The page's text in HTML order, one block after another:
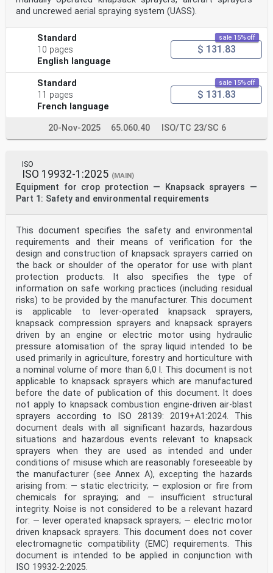
take part in the
work. ISO collaborates closely with the International
Electrotechnical
Commission (IEC) on all matters of electrotechnical
standardization.
Draft International Standards adopted by the technical
committees are
and uncrewed aerial spraying system (UASS).
Standard
10 pages
English language
sale 15% off
$ 131.83
Standard
11 pages
French language
sale 15% off
$ 131.83
20-Nov-2025 65.060.40 ISO/TC 23/SC 6
ISO
ISO 19932-1:2025 (MAIN)
Equipment for crop protection — Knapsack sprayers —
Part 1: Safety and environmental requirements
This document specifies the safety and environmental
requirements and their means of verification for the
design and construction of knapsack sprayers carried on
the back or shoulder of the operator for use with plant
protection products. It also specifies the type of
information on safe working practices (including residual
risks) to be provided by the manufacturer. This document
is applicable to lever-operated knapsack sprayers,
knapsack compression sprayers and knapsack sprayers
driven by an engine or electric motor using hydraulic
pressure atomisation of the spray liquid intended to be
used primarily in agriculture, forestry and horticulture with
a nominal volume of more than 6,0 l. This document is not
applicable to knapsack sprayers which are manufactured
before the date of publication of this document. It does
not apply to knapsack combustion engine-driven air-blast
sprayers according to ISO 28139: 2019+A1:2024. This
document deals with all significant hazards, hazardous
situations and hazardous events relevant to knapsack
sprayers when they are used as intended and under
conditions of misuse which are reasonably foreseeable by
the manufacturer (see Annex A), excepting the hazards
arising from: — static electricity; — explosion or fire from
chemicals for spraying; and — insufficient structural
integrity. Noise is not considered to be a relevant hazard
for: — lever operated knapsack sprayers; — electric motor
driven knapsack sprayers. This document does not cover
electromagnetic compatibility (EMC) requirements. This
document is intended to be applied in conjunction with
ISO 19932-2:2025.